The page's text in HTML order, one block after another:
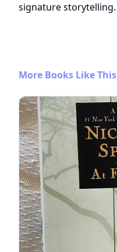
signature storytelling.
More Books Like This